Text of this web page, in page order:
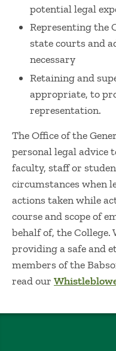
potential legal
Representing the
state courts and
necessary
Retaining and
appropriate, to
representation.
The Office of the
personal legal advice
faculty, staff or
circumstances when
actions taken while
course and scope of
behalf of, the
providing a safe and
members of the
read our